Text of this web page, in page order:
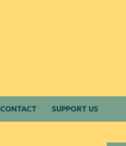
CONTACT SUPPORT US